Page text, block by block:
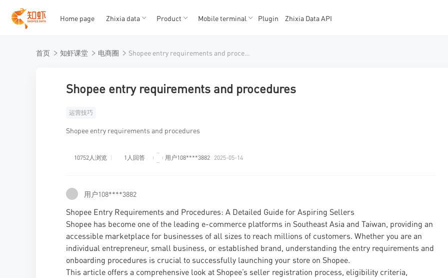
TK数据
TK数据
Home page Zhixia data Product Mobile terminal Plugin Zhixia Data API
首页 知虾课堂 电商圈 Shopee entry requirements and procedures
Shopee entry requirements and procedures
运营技巧
Shopee entry requirements and procedures
10752人浏览 1人回答 用户108****3882 2025-05-14
用户108****3882
Shopee Entry Requirements and Procedures: A Detailed Guide for Aspiring Sellers
Shopee has become one of the leading e-commerce platforms in Southeast Asia and Taiwan, providing an
accessible marketplace for businesses of all sizes to reach millions of customers. Whether you are an
individual entrepreneur, small business, or established brand, understanding the entry requirements and
onboarding procedures is crucial to successfully launching your store on Shopee.
This article offers a comprehensive look at Shopee’s seller registration process, eligibility criteria,